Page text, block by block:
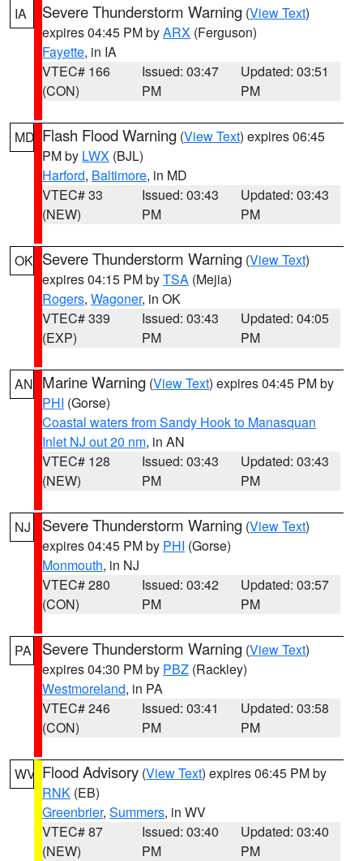
IA Severe Thunderstorm Warning (View Text)
expires 04:45 PM byARX (Ferguson)
Fayette, in IA
VTEC# 166
(CON)
Issued: 03:47
PM
Updated: 03:51
PM
MD Flash Flood Warning (View Text) expires 06:45
PM by LWX (BJL)
Harford, Baltimore, in MD
VTEC# 33
(NEW)
Issued: 03:43
PM
Updated: 03:43
PM
OK Severe Thunderstorm Warning (View Text)
expires 04:15 PM byTSA (Mejia)
Rogers, Wagoner, in OK
VTEC# 339
(EXP)
Issued: 03:43
PM
Updated: 04:05
PM
AN Marine Warning (View Text) expires 04:45 PM by
PHI (Gorse)
Coastal waters from Sandy Hook to Manasquan
Inlet NJ out 20 nm, in AN
VTEC# 128
(NEW)
Issued: 03:43
PM
Updated: 03:43
PM
NJ Severe Thunderstorm Warning (View Text)
expires 04:45 PM by PHI (Gorse)
Monmouth, in NJ
VTEC# 280
(CON)
Issued: 03:42
PM
Updated: 03:57
PM
PA Severe Thunderstorm Warning (View Text)
expires 04:30 PM by PBZ (Rackley)
Westmoreland, in PA
VTEC# 246
(CON)
Issued: 03:41
PM
Updated: 03:58
PM
WV Flood Advisory (View Text) expires 06:45 PM by
RNK (EB)
Greenbrier, Summers, in WV
VTEC# 87
(NEW)
Issued: 03:40
PM
Updated: 03:40
PM